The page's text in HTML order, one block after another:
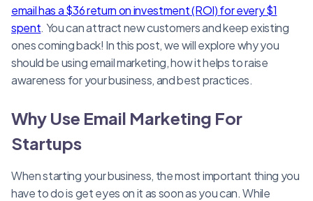
email has a $36 return on investment (ROI) for every $1
spent. You can attract new customers and keep existing
ones coming back! In this post, we will explore why you
should be using email marketing, how it helps to raise
awareness for your business, and best practices.
Why Use Email Marketing For
Startups
When starting your business, the most important thing you
have to do is get eyes on it as soon as you can. While